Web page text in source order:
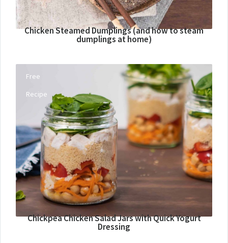
Chicken Steamed Dumplings (and how to steam
dumplings at home)
Free
Recipe
Chickpea Chicken Salad Jars with Quick Yogurt
Dressing